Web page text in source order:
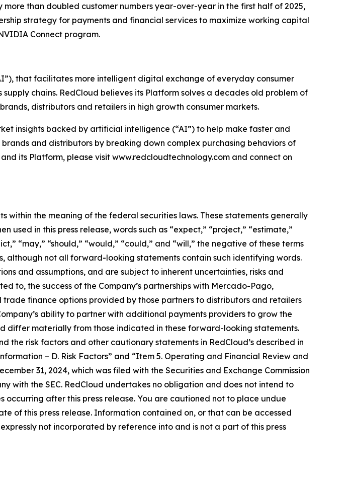
than doubled customer numbers year-over-year in the first half of 2025,
strategy for payments and financial services to maximize working capital
Connect program.
that facilitates more intelligent digital exchange of everyday consumer
chains. RedCloud believes its Platform solves a decades old problem of
distributors and retailers in high growth consumer markets.
insights backed by artificial intelligence (“AI”) to help make faster and
and distributors by breaking down complex purchasing behaviors of
its Platform, please visit www.redcloudtechnology.com and connect on
the meaning of the federal securities laws. These statements generally
in this press release, words such as “expect,” “project,” “estimate,”
“may,” “should,” “would,” “could,” and “will,” the negative of these terms
not all forward-looking statements contain such identifying words.
and assumptions, and are subject to inherent uncertainties, risks and
to, the success of the Company’s partnerships with Mercado-Pago,
finance options provided by those partners to distributors and retailers
ability to partner with additional payments providers to grow the
differ materially from those indicated in these forward-looking statements.
the risk factors and other cautionary statements in RedCloud’s described in
– D. Risk Factors” and “Item 5. Operating and Financial Review and
31, 2024, which was filed with the Securities and Exchange Commission
with the SEC. RedCloud undertakes no obligation and does not intend to
after this press release. You are cautioned not to place undue
of this press release. Information contained on, or that can be accessed
not incorporated by reference into and is not a part of this press